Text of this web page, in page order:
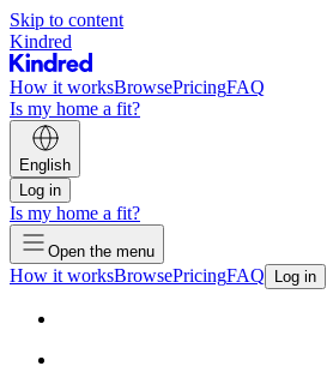
Skip to content
Kindred
How it worksBrowsePricingFAQ
Is my home a fit?
English
Log in
Is my home a fit?
Open the menu
How it worksBrowsePricingFAQ Log in